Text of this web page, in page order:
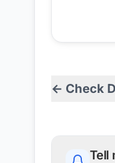
← Check
Tell